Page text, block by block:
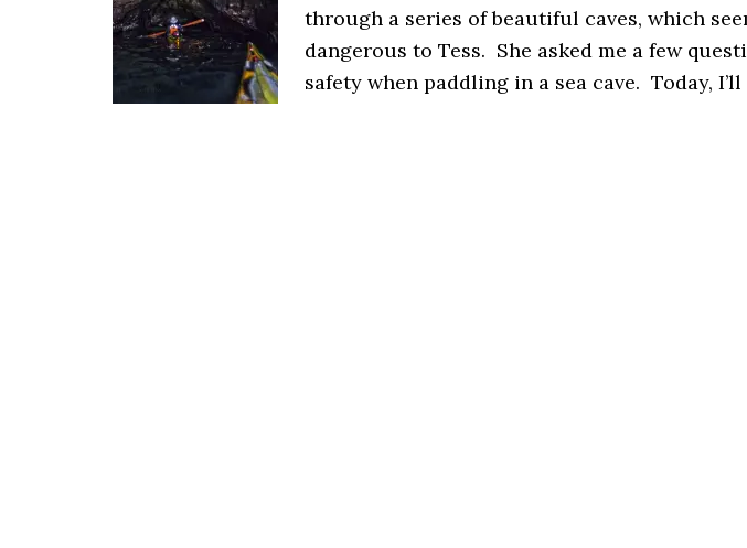
through a series of beautiful caves, which
dangerous to Tess. She asked me a few
safety when paddling in a sea cave. Today,